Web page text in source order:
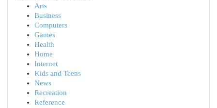
Arts
Business
Computers
Games
Health
Home
Internet
Kids and Teens
News
Recreation
Reference